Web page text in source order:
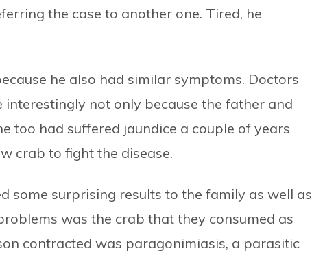
the case to another one. Tired, he
he also had similar symptoms. Doctors
not only because the father and
too had suffered jaundice a couple of years
crab to fight the disease.
some surprising results to the family as well as
was the crab that they consumed as
contracted was paragonimiasis, a parasitic